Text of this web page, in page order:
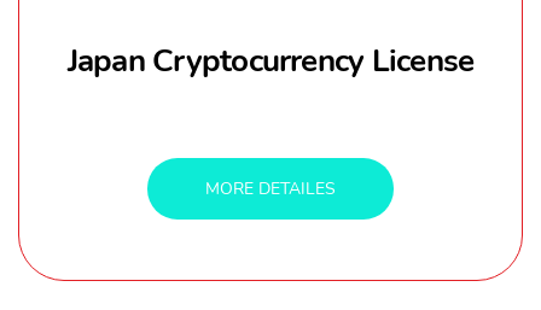
Japan Cryptocurrency License
MORE DETAILES